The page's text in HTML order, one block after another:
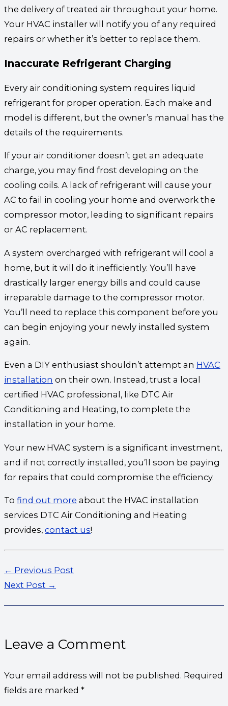
the delivery of treated air throughout your home.
Your HVAC installer will notify you of any required
repairs or whether it’s better to replace them.
Inaccurate Refrigerant Charging
Every air conditioning system requires liquid
refrigerant for proper operation. Each make and
model is different, but the owner’s manual has the
details of the requirements.
If your air conditioner doesn’t get an adequate
charge, you may find frost developing on the
cooling coils. A lack of refrigerant will cause your
AC to fail in cooling your home and overwork the
compressor motor, leading to significant repairs
or AC replacement.
A system overcharged with refrigerant will cool a
home, but it will do it inefficiently. You’ll have
drastically larger energy bills and could cause
irreparable damage to the compressor motor.
You’ll need to replace this component before you
can begin enjoying your newly installed system
again.
Even a DIY enthusiast shouldn’t attempt an HVAC
installation on their own. Instead, trust a local
certified HVAC professional, like DTC Air
Conditioning and Heating, to complete the
installation in your home.
Your new HVAC system is a significant investment,
and if not correctly installed, you’ll soon be paying
for repairs that could compromise the efficiency.
To find out more about the HVAC installation
services DTC Air Conditioning and Heating
provides, contact us!
← Previous Post
Next Post →
Leave a Comment
Your email address will not be published. Required
fields are marked *